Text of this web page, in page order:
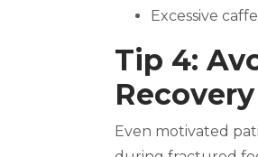
Excessive
Tip 4:
Recovery
Even motivated